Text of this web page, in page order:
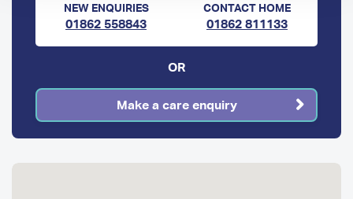
NEW ENQUIRIES
01862 558843
CONTACT HOME
01862 811133
OR
Make a care enquiry